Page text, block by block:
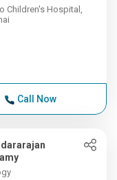
Children's Hospital,
Call Now